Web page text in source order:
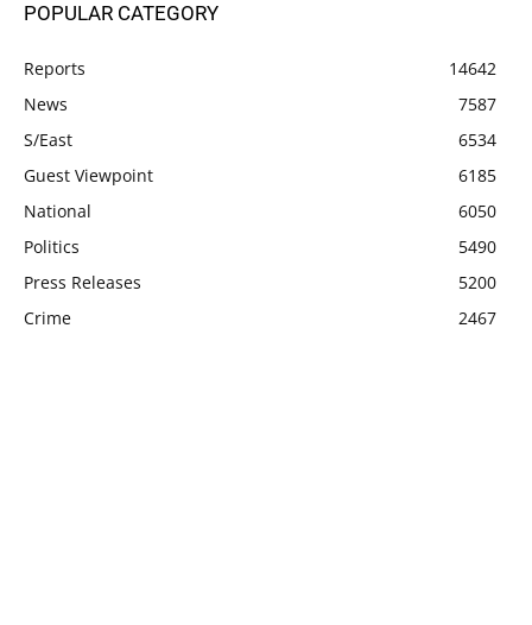
POPULAR CATEGORY
Reports
14642
News
7587
S/East
6534
Guest Viewpoint
6185
National
6050
Politics
5490
Press Releases
5200
Crime
2467